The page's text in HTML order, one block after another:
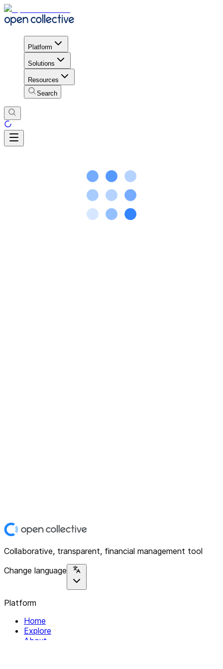
Platform
Solutions
Resources
Search
Collaborative, transparent, financial management tool
Change language
Platform
Home
Explore
About